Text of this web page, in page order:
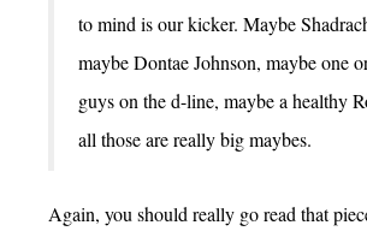
to mind is our kicker. Maybe
maybe Dontae Johnson, maybe one
guys on the d-line, maybe a healthy
all those are really big maybes.
Again, you should really go read that